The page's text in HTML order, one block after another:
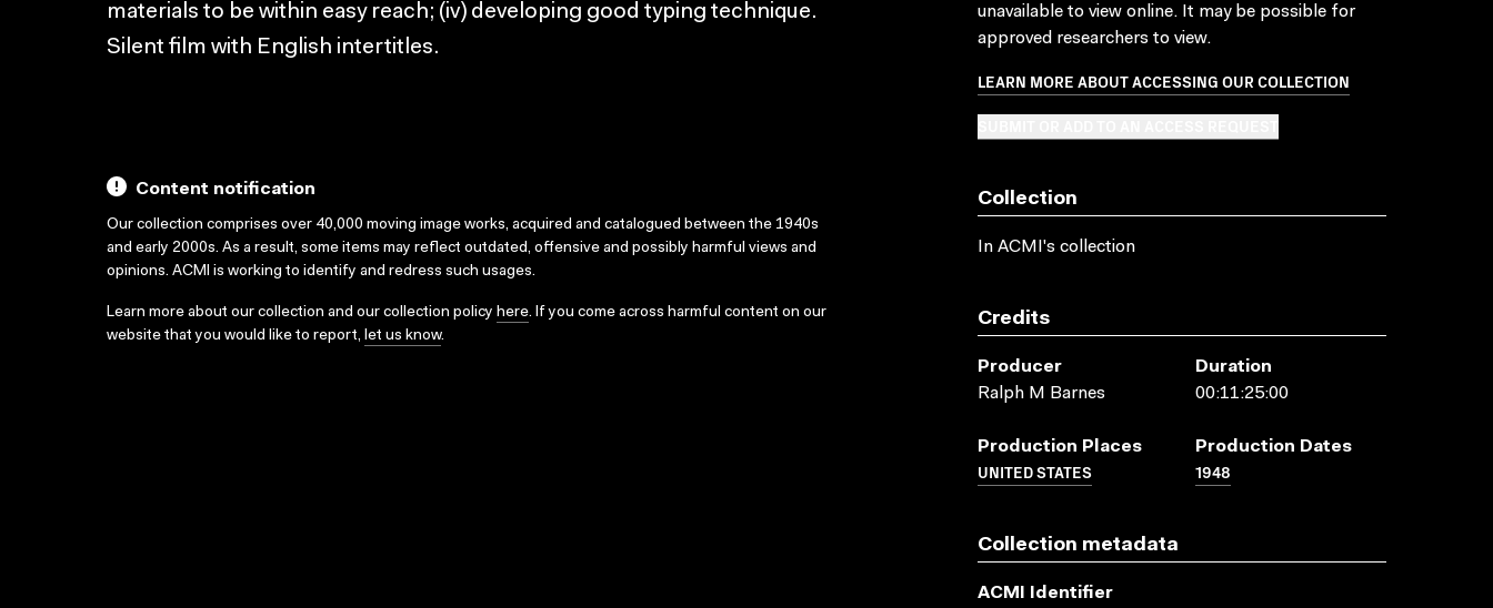
materials to be within easy reach; (iv) developing good typing technique.
Silent film with English intertitles.
Content notification
Our collection comprises over 40,000 moving image works, acquired and catalogued between the 1940s
and early 2000s. As a result, some items may reflect outdated, offensive and possibly harmful views and
opinions. ACMI is working to identify and redress such usages.
Learn more about our collection and our collection policy here. If you come across harmful content on our
website that you would like to report, let us know.
unavailable to view online. It may be possible for
approved researchers to view.
LEARN MORE ABOUT ACCESSING OUR COLLECTION
Collection
In ACMI's collection
Credits
Producer
Ralph M Barnes
Duration
00:11:25:00
Production Places
UNITED STATES
Production Dates
1948
Collection metadata
ACMI Identifier